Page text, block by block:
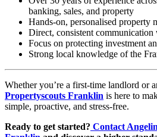
banking, sales, and property
Hands-on, personalised property
Direct, consistent
Focus on protecting investment
Strong local knowledge of the
Whether you’re a first-time landlord or
Propertyscouts Franklin is here to
simple, proactive, and stress-free.
Ready to get started? Contact